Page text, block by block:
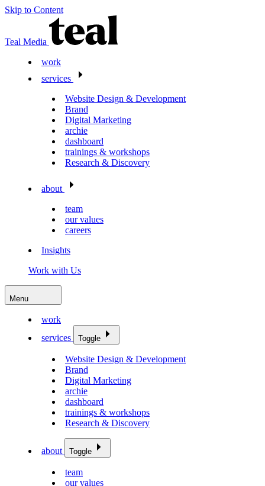
Skip to Content
Teal Media
work
services
Website Design & Development
Brand
Digital Marketing
archie
dashboard
trainings & workshops
Research & Discovery
about
team
our values
careers
Insights
Work with Us
Menu
work
services
Toggle
Website Design & Development
Brand
Digital Marketing
archie
dashboard
trainings & workshops
Research & Discovery
about Toggle
team
our values